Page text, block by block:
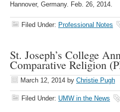
Hannover, Germany. Feb. 26, 2014.
Filed Under: Professional Notes
St. Joseph’s College
Comparative Religion
March 12, 2014 by Christie Pugh
Filed Under: UMW in the News